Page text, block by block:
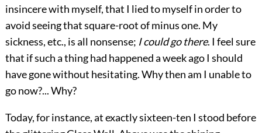
insincere with myself, that I lied to myself in order to
avoid seeing that square-root of minus one. My
sickness, etc., is all nonsense; I could go there. I feel sure
that if such a thing had happened a week ago I should
have gone without hesitating. Why then am I unable to
go now?... Why?
Today, for instance, at exactly sixteen-ten I stood before